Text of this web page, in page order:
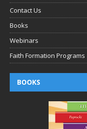
Contact Us
Books
Webinars
Faith Formation Programs
BOOKS